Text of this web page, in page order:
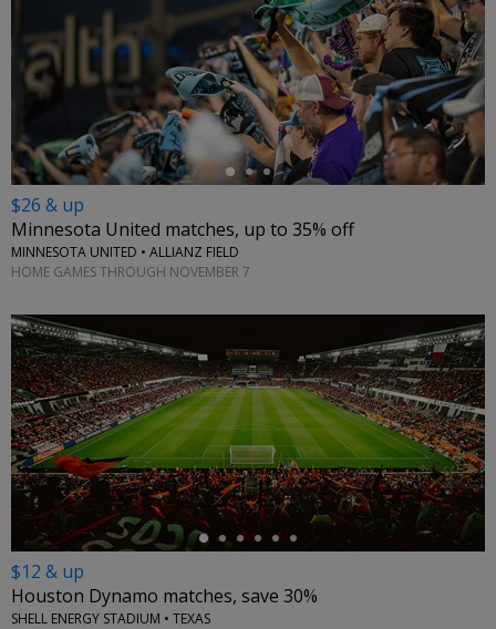
←
$26 & up
Minnesota United matches, up to 35% off
MINNESOTA UNITED • ALLIANZ FIELD
HOME GAMES THROUGH NOVEMBER 7
←
$12 & up
Houston Dynamo matches, save 30%
SHELL ENERGY STADIUM • TEXAS